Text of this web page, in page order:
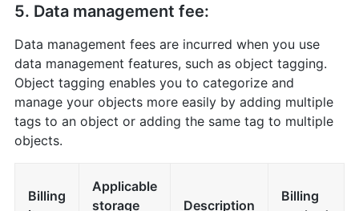
5. Data management fee:
Data management fees are incurred when you use
data management features, such as object tagging.
Object tagging enables you to categorize and
manage your objects more easily by adding multiple
tags to an object or adding the same tag to multiple
objects.
Billing
Applicable
storage
Description
Billing